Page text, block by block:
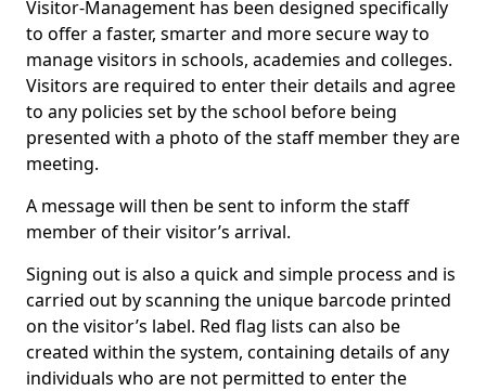
Visitor-Management has been designed specifically
to offer a faster, smarter and more secure way to
manage visitors in schools, academies and colleges.
Visitors are required to enter their details and agree
to any policies set by the school before being
presented with a photo of the staff member they are
meeting.
A message will then be sent to inform the staff
member of their visitor’s arrival.
Signing out is also a quick and simple process and is
carried out by scanning the unique barcode printed
on the visitor’s label. Red flag lists can also be
created within the system, containing details of any
individuals who are not permitted to enter the